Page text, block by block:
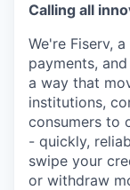
Calling all
We're Fiserv,
payments,
a way that
institutions,
consumers to
- quickly,
swipe your
or withdraw